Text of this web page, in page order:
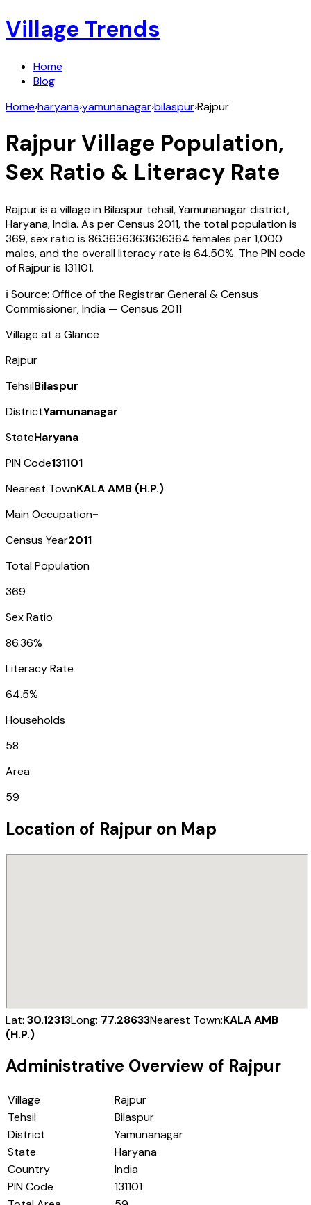
Village Trends
Home
Blog
Home›haryana›yamunanagar›bilaspur›Rajpur
RajpurVillage Population,
Sex Ratio & Literacy Rate
Rajpuris a village inBilaspur tehsil,Yamunanagardistrict,
Haryana,India. As per Census 2011, the total population is
369, sex ratio is 86.3636363636364 females per 1,000
males, and the overall literacy rate is 64.50%. The PIN code
ofRajpuris 131101.
ℹ️ Source: Office of the Registrar General & Census
Commissioner, India — Census 2011
Village at a Glance
Rajpur
TehsilBilaspur
DistrictYamunanagar
StateHaryana
PIN Code131101
Nearest TownKALA AMB (H.P.)
Main Occupation-
Census Year2011
Total Population
369
Sex Ratio
86.36%
Literacy Rate
64.5%
Households
58
Area
59
Location of Rajpur on Map
Lat: 30.12313Long: 77.28633Nearest Town:KALA AMB
(H.P.)
Administrative Overview of Rajpur
Village
Rajpur
Tehsil
Bilaspur
District
Yamunanagar
State
Haryana
Country
India
PIN Code
131101